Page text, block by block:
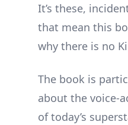
It’s these,
that mean this
why there is no
The book is
about the voice-
of today’s